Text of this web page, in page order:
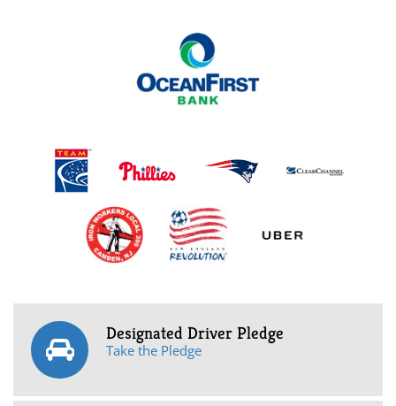
Designated Driver Pledge
Take the Pledge